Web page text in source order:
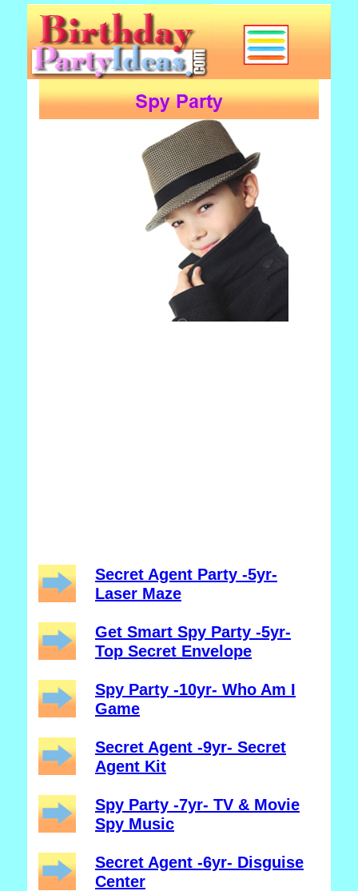
Secret Agent Party -5yr-
Laser Maze
Get Smart Spy Party -5yr-
Top Secret Envelope
Spy Party -10yr- Who Am I
Game
Secret Agent -9yr- Secret
Agent Kit
Spy Party -7yr- TV & Movie
Spy Music
Secret Agent -6yr- Disguise
Center